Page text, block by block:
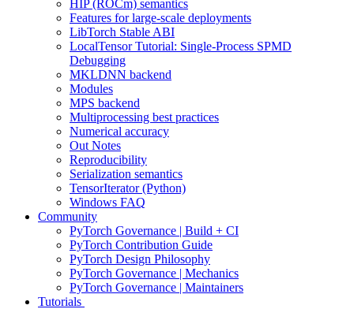
HIP (ROCm) semantics
Features for large-scale deployments
LibTorch Stable ABI
LocalTensor Tutorial: Single-Process SPMD
Debugging
MKLDNN backend
Modules
MPS backend
Multiprocessing best practices
Numerical accuracy
Out Notes
Reproducibility
Serialization semantics
TensorIterator (Python)
Windows FAQ
Community
PyTorch Governance | Build + CI
PyTorch Contribution Guide
PyTorch Design Philosophy
PyTorch Governance | Mechanics
PyTorch Governance | Maintainers
Tutorials